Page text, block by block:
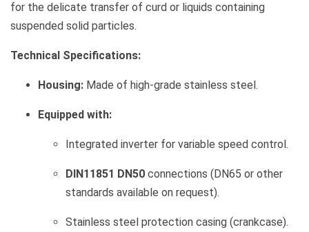
for the delicate transfer of curd or liquids containing
suspended solid particles.
Technical Specifications:
Housing: Made of high-grade stainless steel.
Equipped with:
Integrated inverter for variable speed control.
DIN11851 DN50 connections (DN65 or other
standards available on request).
Stainless steel protection casing (crankcase).